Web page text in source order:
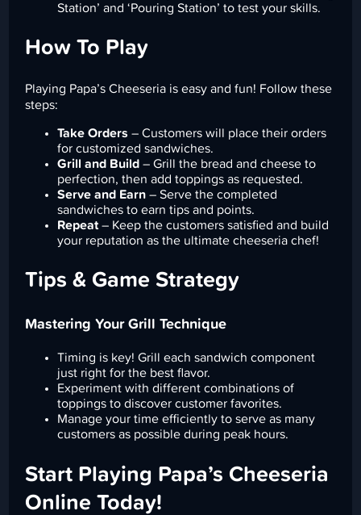
Station’ and ‘Pouring Station’ to test your skills.
How To Play
Playing Papa’s Cheeseria is easy and fun! Follow these
steps:
Take Orders – Customers will place their orders
for customized sandwiches.
Grill and Build – Grill the bread and cheese to
perfection, then add toppings as requested.
Serve and Earn – Serve the completed
sandwiches to earn tips and points.
Repeat – Keep the customers satisfied and build
your reputation as the ultimate cheeseria chef!
Tips & Game Strategy
Mastering Your Grill Technique
Timing is key! Grill each sandwich component
just right for the best flavor.
Experiment with different combinations of
toppings to discover customer favorites.
Manage your time efficiently to serve as many
customers as possible during peak hours.
Start Playing Papa’s Cheeseria
Online Today!